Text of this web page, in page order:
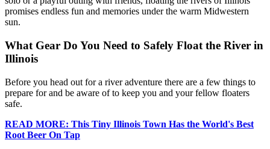
promises endless fun and memories under the warm Midwestern
sun.
What Gear Do You Need to Safely Float the River in
Illinois
Before you head out for a river adventure there are a few things to
prepare for and be aware of to keep you and your fellow floaters
safe.
READ MORE: This Tiny Illinois Town Has the World's Best
Root Beer On Tap